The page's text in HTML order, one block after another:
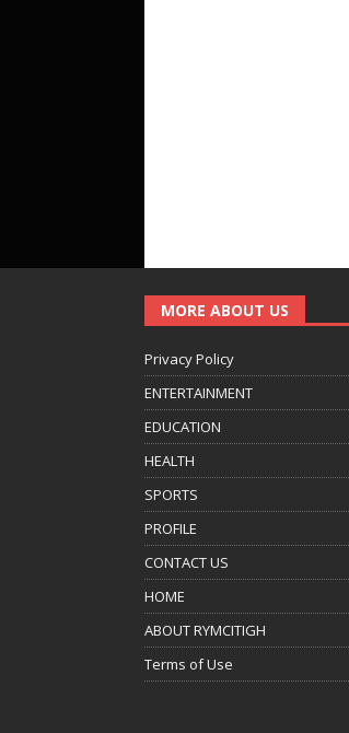
MORE ABOUT US
Privacy Policy
ENTERTAINMENT
EDUCATION
HEALTH
SPORTS
PROFILE
CONTACT US
HOME
ABOUT RYMCITIGH
Terms of Use